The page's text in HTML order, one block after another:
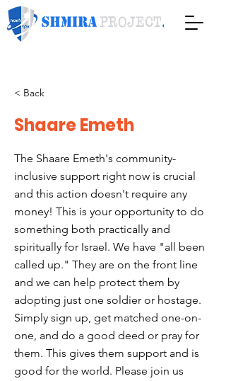
< Back
Shaare Emeth
The Shaare Emeth's community-
inclusive support right now is crucial
and this action doesn't require any
money! This is your opportunity to do
something both practically and
spiritually for Israel. We have "all been
called up." They are on the front line
and we can help protect them by
adopting just one soldier or hostage.
Simply sign up, get matched one-on-
one, and do a good deed or pray for
them. This gives them support and is
good for the world. Please join us